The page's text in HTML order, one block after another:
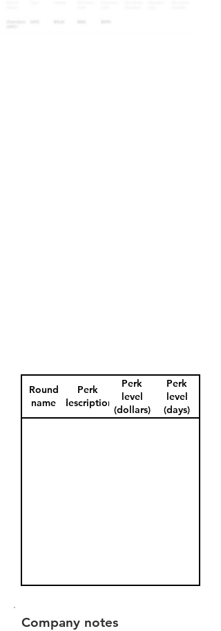
Round
name
Perk
description
Perk
level
(dollars)
Perk
level
(days)
Company notes